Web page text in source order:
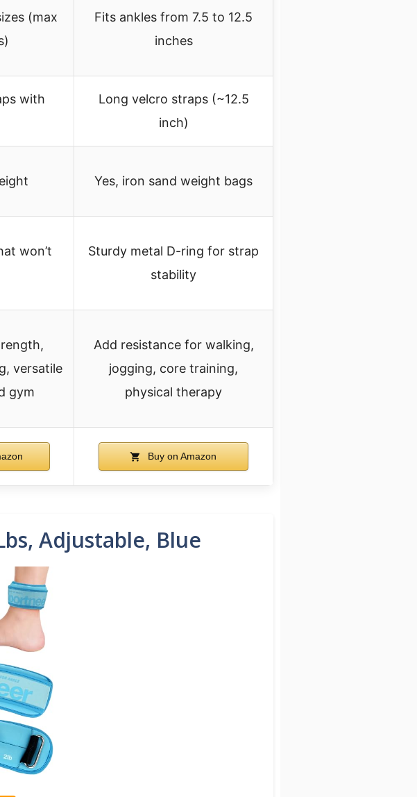
(max
Fits ankles from 7.5 to 12.5
inches
with
Long velcro straps (~12.5
inch)
Yes, iron sand weight bags
won’t
Sturdy metal D-ring for strap
stability
versatile
gym
Add resistance for walking,
jogging, core training,
physical therapy
Buy on Amazon
Adjustable, Blue